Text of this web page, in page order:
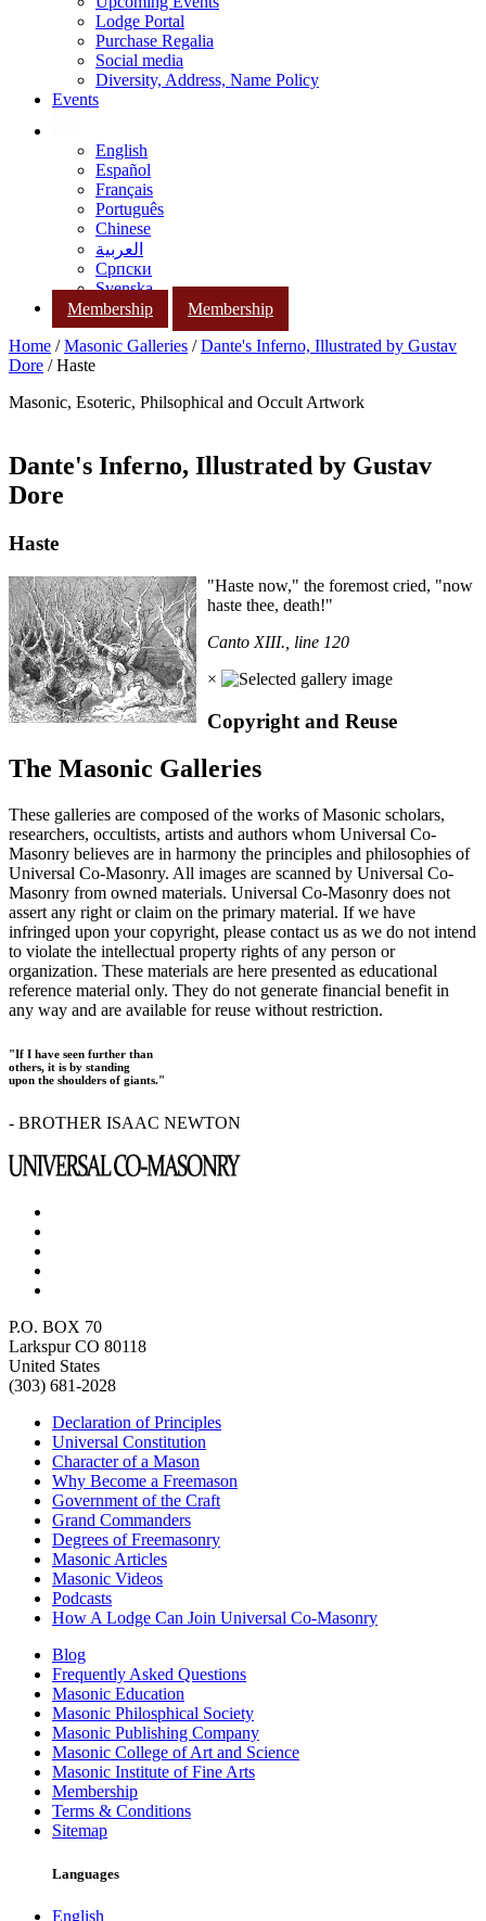
Lodge Portal
Purchase Regalia
Social media
Diversity, Address, Name Policy
Events
English
Español
Français
Português
Chinese
العربية
Српски
Svenska
Membership
Membership
Home /Masonic Galleries /Dante's Inferno, Illustrated by Gustav
Dore / Haste
Masonic, Esoteric, Philsophical and Occult Artwork
Dante's Inferno, Illustrated by Gustav
Dore
Haste
"Haste now," the foremost cried, "now
haste thee, death!"
Canto XIII., line 120
×
Copyright and Reuse
The Masonic Galleries
These galleries are composed of the works of Masonic scholars,
researchers, occultists, artists and authors whom Universal Co-
Masonry believes are in harmony the principles and philosophies of
Universal Co-Masonry. All images are scanned by Universal Co-
Masonry from owned materials. Universal Co-Masonry does not
assert any right or claim on the primary material. If we have
infringed upon your copyright, please contact us as we do not intend
to violate the intellectual property rights of any person or
organization. These materials are here presented as educational
reference material only. They do not generate financial benefit in
any way and are available for reuse without restriction.
"If I have seen further than
others, it is by standing
upon the shoulders of giants."
- BROTHER ISAAC NEWTON
P.O. BOX 70
Larkspur CO 80118
United States
(303) 681-2028
Declaration of Principles
Universal Constitution
Character of a Mason
Why Become a Freemason
Government of the Craft
Grand Commanders
Degrees of Freemasonry
Masonic Articles
Masonic Videos
Podcasts
How A Lodge Can Join Universal Co-Masonry
Blog
Frequently Asked Questions
Masonic Education
Masonic Philosphical Society
Masonic Publishing Company
Masonic College of Art and Science
Masonic Institute of Fine Arts
Membership
Terms & Conditions
Sitemap
Languages
English